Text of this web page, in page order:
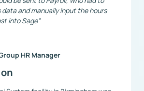
and manually input the hours
into Sage”
HR Manager